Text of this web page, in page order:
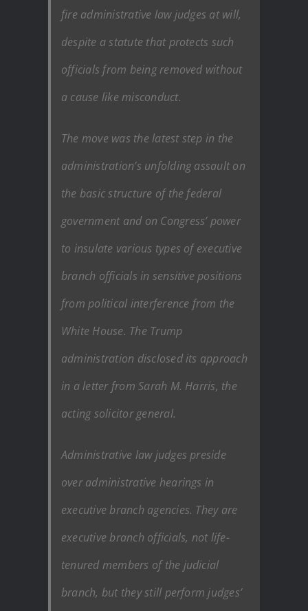
fire administrative law judges at will,
despite a statute that protects such
officials from being removed without
a cause like misconduct.
The move was the latest step in the
administration’s unfolding assault on
the basic structure of the federal
government and on Congress’ power
to insulate various types of executive
branch officials in sensitive positions
from political interference from the
White House. The Trump
administration disclosed its approach
in a letter from Sarah M. Harris, the
acting solicitor general.
Administrative law judges preside
over administrative hearings in
executive branch agencies. They are
executive branch officials, not life-
tenured members of the judicial
branch, but they still perform judges’